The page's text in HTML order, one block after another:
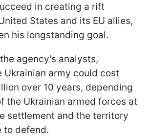
in creating a rift
States and its EU allies,
his longstanding goal.
agency's analysts,
Ukrainian army could cost
over 10 years, depending
the Ukrainian armed forces at
settlement and the territory
to defend.